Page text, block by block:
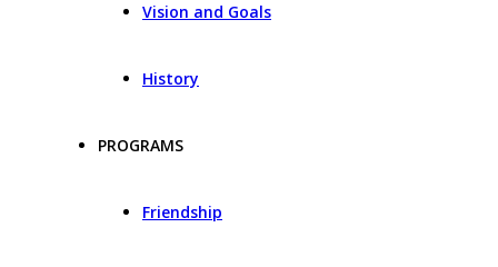
Vision and Goals
History
PROGRAMS
Friendship